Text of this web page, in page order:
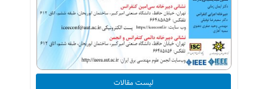
لیست مقالات